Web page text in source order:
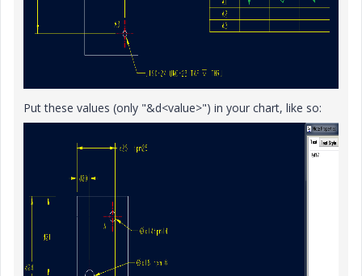
Put these values (only "&d<value>") in your chart, like so: